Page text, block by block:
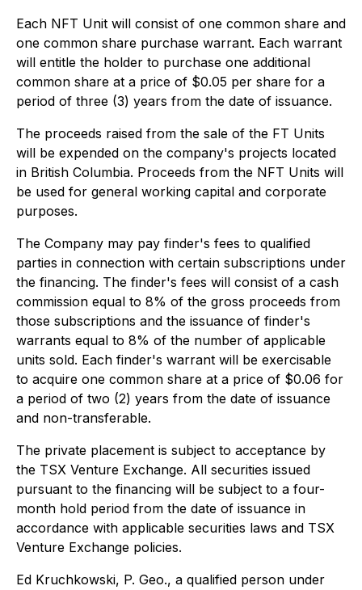
Each NFT Unit will consist of one common share and
one common share purchase warrant. Each warrant
will entitle the holder to purchase one additional
common share at a price of $0.05 per share for a
period of three (3) years from the date of issuance.
The proceeds raised from the sale of the FT Units
will be expended on the company's projects located
in British Columbia. Proceeds from the NFT Units will
be used for general working capital and corporate
purposes.
The Company may pay finder's fees to qualified
parties in connection with certain subscriptions under
the financing. The finder's fees will consist of a cash
commission equal to 8% of the gross proceeds from
those subscriptions and the issuance of finder's
warrants equal to 8% of the number of applicable
units sold. Each finder's warrant will be exercisable
to acquire one common share at a price of $0.06 for
a period of two (2) years from the date of issuance
and non-transferable.
The private placement is subject to acceptance by
the TSX Venture Exchange. All securities issued
pursuant to the financing will be subject to a four-
month hold period from the date of issuance in
accordance with applicable securities laws and TSX
Venture Exchange policies.
Ed Kruchkowski, P. Geo., a qualified person under